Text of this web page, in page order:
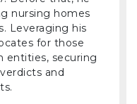
nursing homes
Leveraging his
for those
entities, securing
and